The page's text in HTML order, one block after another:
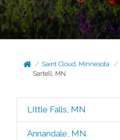
Saint Cloud, Minnesota
Sartell, MN
LIttle Falls, MN
Annandale, MN